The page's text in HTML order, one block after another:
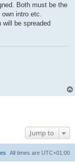
Both must be the
intro etc.
will be spreaded
Jump to
All times are UTC+01:00